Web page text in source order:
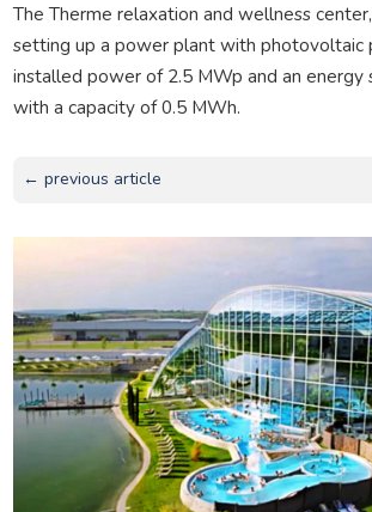
The Therme relaxation and wellness
setting up a power plant with photovoltaic
installed power of 2.5 MWp and an energy
with a capacity of 0.5 MWh.
← previous article